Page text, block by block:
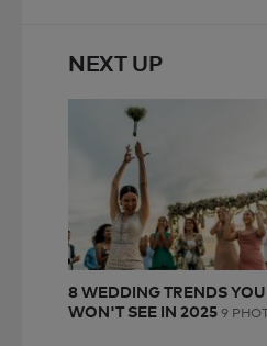
NEXT UP
8 WEDDING TRENDS YOU
WON'T SEE IN 20259